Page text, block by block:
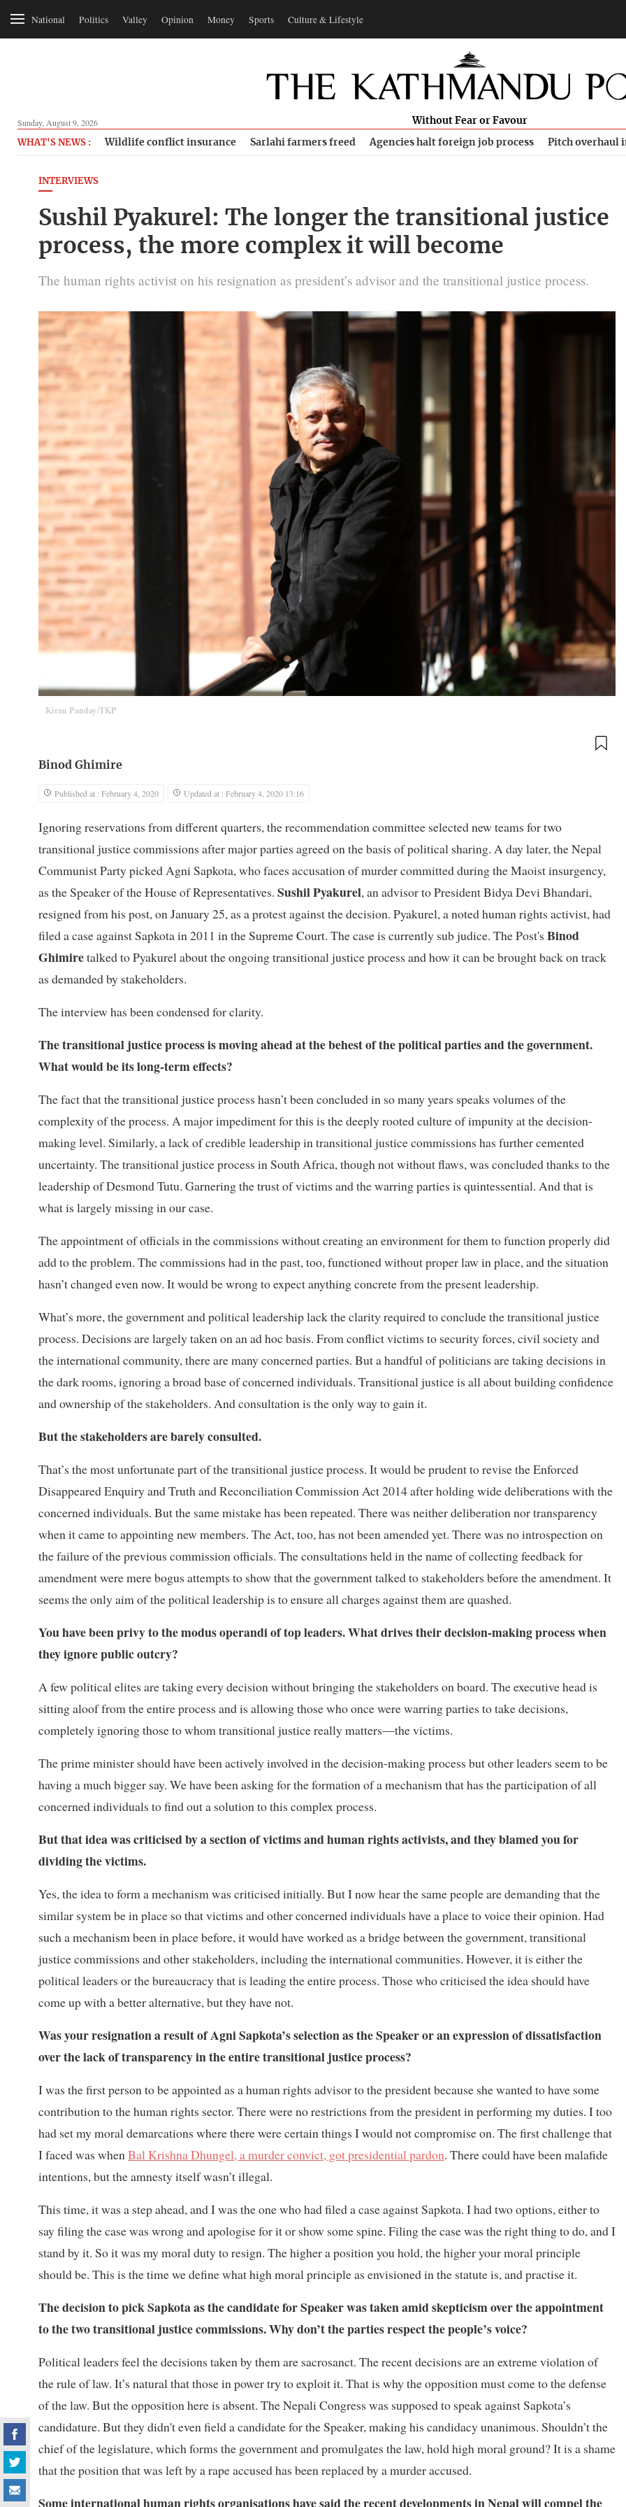
National Politics Valley Opinion Money Sports Culture & Lifestyle
Sunday, August 9, 2026 Without Fear or Favour
WHAT'S NEWS : Wildlife conflict insurance Sarlahi farmers freed Agencies halt foreign job process Pitch overhaul
INTERVIEWS
Sushil Pyakurel: The longer the transitional justice
process, the more complex it will become
The human rights activist on his resignation as president’s advisor and the transitional justice process.
Kiran Panday/TKP
Binod Ghimire
Published at : February 4, 2020 Updated at : February 4, 2020 13:16
Ignoring reservations from different quarters, the recommendation committee selected new teams for two
transitional justice commissions after major parties agreed on the basis of political sharing. A day later, the Nepal
Communist Party picked Agni Sapkota, who faces accusation of murder committed during the Maoist insurgency,
as the Speaker of the House of Representatives. Sushil Pyakurel, an advisor to President Bidya Devi Bhandari,
resigned from his post, on January 25, as a protest against the decision. Pyakurel, a noted human rights activist, had
filed a case against Sapkota in 2011 in the Supreme Court. The case is currently sub judice. The Post's Binod
Ghimiretalked to Pyakurel about the ongoing transitional justice process and how it can be brought back on track
as demanded by stakeholders.
The interview has been condensed for clarity.
The transitional justice process is moving ahead at the behest of the political parties and the government.
What would be its long-term effects?
The fact that the transitional justice process hasn’t been concluded in so many years speaks volumes of the
complexity of the process. A major impediment for this is the deeply rooted culture of impunity at the decision-
making level. Similarly, a lack of credible leadership in transitional justice commissions has further cemented
uncertainty. The transitional justice process in South Africa, though not without flaws, was concluded thanks to the
leadership of Desmond Tutu. Garnering the trust of victims and the warring parties is quintessential. And that is
what is largely missing in our case.
The appointment of officials in the commissions without creating an environment for them to function properly did
add to the problem. The commissions had in the past, too, functioned without proper law in place, and the situation
hasn’t changed even now. It would be wrong to expect anything concrete from the present leadership.
What’s more, the government and political leadership lack the clarity required to conclude the transitional justice
process. Decisions are largely taken on an ad hoc basis. From conflict victims to security forces, civil society and
the international community, there are many concerned parties. But a handful of politicians are taking decisions in
the dark rooms, ignoring a broad base of concerned individuals. Transitional justice is all about building confidence
and ownership of the stakeholders. And consultation is the only way to gain it.
But the stakeholders are barely consulted.
That’s the most unfortunate part of the transitional justice process. It would be prudent to revise the Enforced
Disappeared Enquiry and Truth and Reconciliation Commission Act 2014 after holding wide deliberations with the
concerned individuals. But the same mistake has been repeated. There was neither deliberation nor transparency
when it came to appointing new members. The Act, too, has not been amended yet. There was no introspection on
the failure of the previous commission officials. The consultations held in the name of collecting feedback for
amendment were mere bogus attempts to show that the government talked to stakeholders before the amendment. It
seems the only aim of the political leadership is to ensure all charges against them are quashed.
You have been privy to the modus operandi of top leaders. What drives their decision-making process when
they ignore public outcry?
A few political elites are taking every decision without bringing the stakeholders on board. The executive head is
sitting aloof from the entire process and is allowing those who once were warring parties to take decisions,
completely ignoring those to whom transitional justice really matters—the victims.
The prime minister should have been actively involved in the decision-making process but other leaders seem to be
having a much bigger say. We have been asking for the formation of a mechanism that has the participation of all
concerned individuals to find out a solution to this complex process.
But that idea was criticised by a section of victims and human rights activists, and they blamed you for
dividing the victims.
Yes, the idea to form a mechanism was criticised initially. But I now hear the same people are demanding that the
similar system be in place so that victims and other concerned individuals have a place to voice their opinion. Had
such a mechanism been in place before, it would have worked as a bridge between the government, transitional
justice commissions and other stakeholders, including the international communities. However, it is either the
political leaders or the bureaucracy that is leading the entire process. Those who criticised the idea should have
come up with a better alternative, but they have not.
Was your resignation a result of Agni Sapkota’s selection as the Speaker or an expression of dissatisfaction
over the lack of transparency in the entire transitional justice process?
I was the first person to be appointed as a human rights advisor to the president because she wanted to have some
contribution to the human rights sector. There were no restrictions from the president in performing my duties. I too
had set my moral demarcations where there were certain things I would not compromise on. The first challenge that
I faced was when Bal Krishna Dhungel, a murder convict, got presidential pardon. There could have been malafide
intentions, but the amnesty itself wasn’t illegal.
This time, it was a step ahead, and I was the one who had filed a case against Sapkota. I had two options, either to
say filing the case was wrong and apologise for it or show some spine. Filing the case was the right thing to do, and I
stand by it. So it was my moral duty to resign. The higher a position you hold, the higher your moral principle
should be. This is the time we define what high moral principle as envisioned in the statute is, and practise it.
The decision to pick Sapkota as the candidate for Speaker was taken amid skepticism over the appointment
to the two transitional justice commissions. Why don’t the parties respect the people’s voice?
Political leaders feel the decisions taken by them are sacrosanct. The recent decisions are an extreme violation of
the rule of law. It’s natural that those in power try to exploit it. That is why the opposition must come to the defense
of the law. But the opposition here is absent. The Nepali Congress was supposed to speak against Sapkota’s
candidature. But they didn't even field a candidate for the Speaker, making his candidacy unanimous. Shouldn’t the
chief of the legislature, which forms the government and promulgates the law, hold high moral ground? It is a shame
that the position that was left by a rape accused has been replaced by a murder accused.
Some international human rights organisations have said the recent developments in Nepal will compel the